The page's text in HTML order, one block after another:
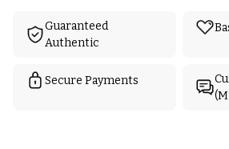
Guaranteed
Authentic
Secure Payments